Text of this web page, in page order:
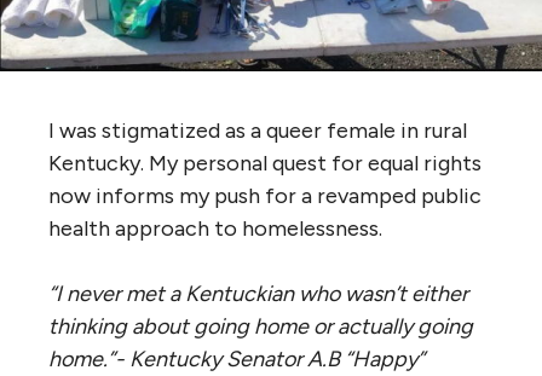
I was stigmatized as a queer female in rural
Kentucky. My personal quest for equal rights
now informs my push for a revamped public
health approach to homelessness.
“I never met a Kentuckian who wasn’t either
thinking about going home or actually going
home.”- Kentucky Senator A.B “Happy”